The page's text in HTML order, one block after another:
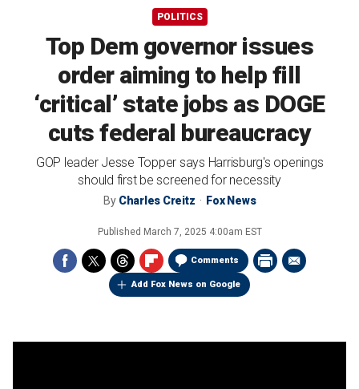
POLITICS
Top Dem governor issues
order aiming to help fill
‘critical’ state jobs as DOGE
cuts federal bureaucracy
GOP leader Jesse Topper says Harrisburg's openings
should first be screened for necessity
By Charles Creitz Fox News
Published March 7, 2025 4:00am EST
Comments
Add Fox News on Google